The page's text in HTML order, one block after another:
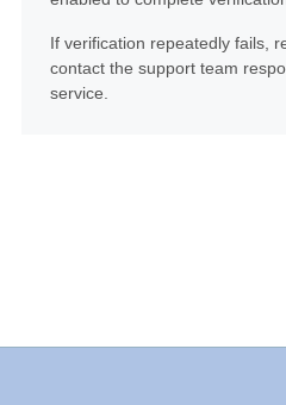
If verification repeatedly fails,
contact the support team
service.